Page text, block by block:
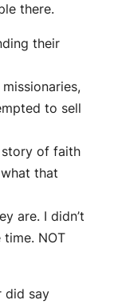
there.
their
to sell
story of faith
that
are. I didn’t
time. NOT
did say